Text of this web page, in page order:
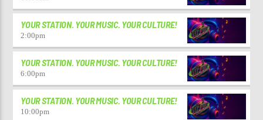
YOUR STATION. YOUR MUSIC. YOUR CULTURE!
2:00pm
YOUR STATION. YOUR MUSIC. YOUR CULTURE!
6:00pm
YOUR STATION. YOUR MUSIC. YOUR CULTURE!
10:00pm